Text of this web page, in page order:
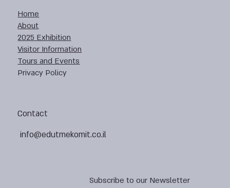
Subscribe to our Newsletter
Contact
info@edutmekomit.co.il
Home
About
2025 Exhibition
Visitor Information
Tours and Events
Privacy Policy